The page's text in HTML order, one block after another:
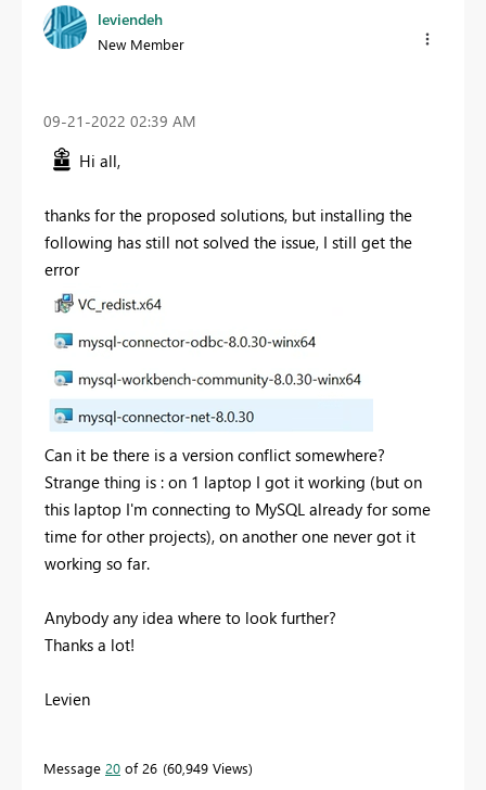
leviendeh
New Member
‎09-21-2022 02:39 AM
Hi all,
thanks for the proposed solutions, but installing the
following has still not solved the issue, I still get the
error
Can it be there is a version conflict somewhere?
Strange thing is : on 1 laptop I got it working (but on
this laptop I'm connecting to MySQL already for some
time for other projects), on another one never got it
working so far.
Anybody any idea where to look further?
Thanks a lot!
Levien
Message 20 of 26 60,949 Views